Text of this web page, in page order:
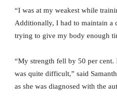
“I was at my weakest while
Additionally, I had to maintain a
trying to give my body enough
“My strength fell by 50 per cent.
was quite difficult,” said
as she was diagnosed with the